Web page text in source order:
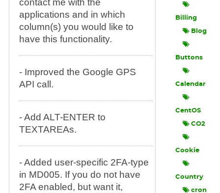
contact me with the
applications and in which
column(s) you would like to
have this functionality.
- Improved the Google GPS
API call.
- Add ALT-ENTER to
TEXTAREAs.
- Added user-specific 2FA-type
in MD005. If you do not have
2FA enabled, but want it,
Billing
Blog
Buttons
Calendar
CentOS
CO2
Cookie
Country
cron